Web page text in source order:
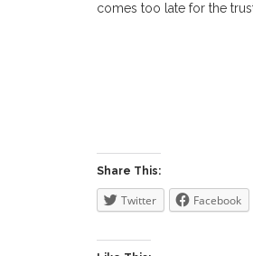
comes too late for the
Share This:
Twitter Facebook